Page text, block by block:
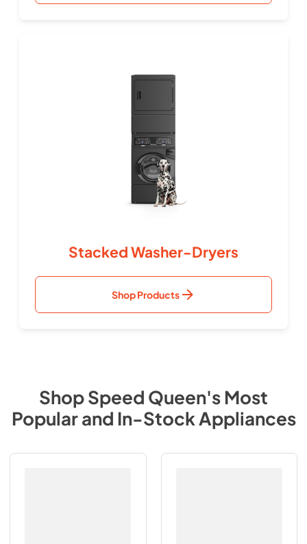
Stacked Washer-Dryers
Shop Products
ShopSpeed Queen's Most
Popular and In-Stock Appliances